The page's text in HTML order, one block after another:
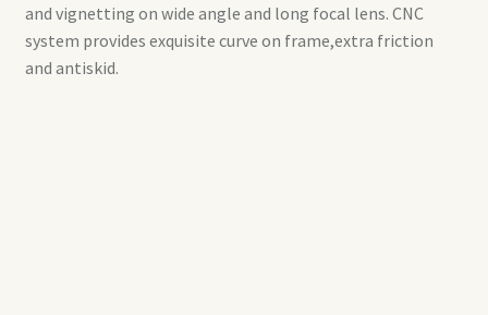
and vignetting on wide angle and long focal lens. CNC
system provides exquisite curve on frame,extra friction
and antiskid.